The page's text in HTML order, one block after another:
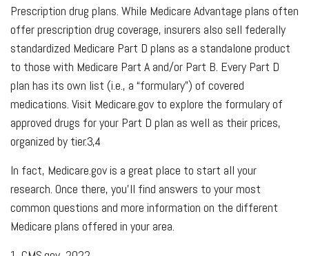
Prescription drug plans. While Medicare Advantage plans often
offer prescription drug coverage, insurers also sell federally
standardized Medicare Part D plans as a standalone product
to those with Medicare Part A and/or Part B. Every Part D
plan has its own list (i.e., a “formulary”) of covered
medications. Visit Medicare.gov to explore the formulary of
approved drugs for your Part D plan as well as their prices,
organized by tier.3,4
In fact, Medicare.gov is a great place to start all your
research. Once there, you’ll find answers to your most
common questions and more information on the different
Medicare plans offered in your area.